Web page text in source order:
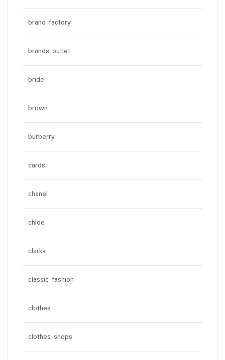
brand factory
brands outlet
bride
brown
burberry
cards
chanel
chloe
clarks
classic fashion
clothes
clothes shops